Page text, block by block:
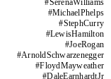
#SerenaWilliams
#MichaelPhelps
#StephCurry
#LewisHamilton
#JoeRogan
#ArnoldSchwarzenegger
#FloydMayweather
#DaleEarnhardtJr